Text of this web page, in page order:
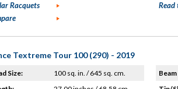
Racquets
Read
Textreme Tour 100 (290) - 2019
Size:
100 sq. in. / 645 sq. cm.